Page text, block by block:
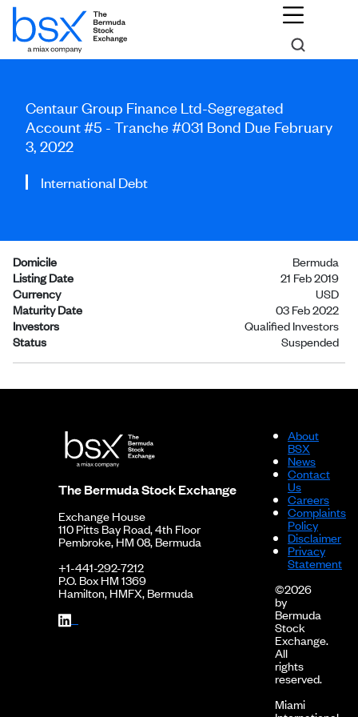
Centaur Group Finance Ltd-Segregated
Account #5 - Tranche #031 Bond Due February
3, 2022
International Debt
Domicile
Bermuda
Listing Date
21 Feb 2019
Currency
USD
Maturity Date
03 Feb 2022
Investors
Qualified Investors
Status
Suspended
The Bermuda Stock Exchange
Exchange House
110 Pitts Bay Road, 4th Floor
Pembroke, HM 08, Bermuda
+1-441-292-7212
P.O. Box HM 1369
Hamilton, HMFX, Bermuda
About
BSX
News
Contact
Us
Careers
Complaints
Policy
Disclaimer
Privacy
Statement
©2026
by
Bermuda
Stock
Exchange.
All
rights
reserved.
Miami